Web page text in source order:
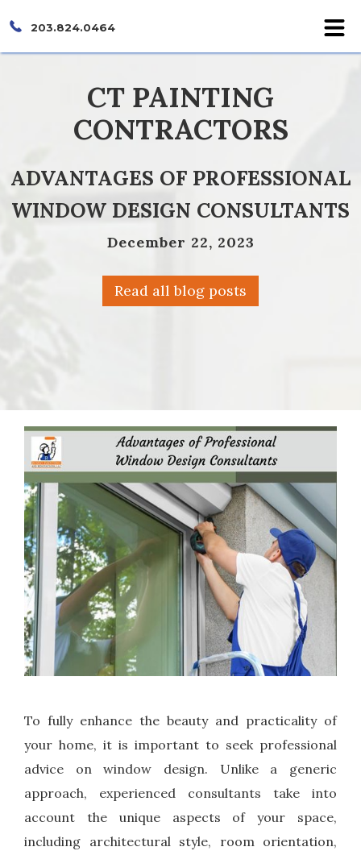
203.824.0464
CT PAINTING
CONTRACTORS
ADVANTAGES OF PROFESSIONAL
WINDOW DESIGN CONSULTANTS
December 22, 2023
Read all blog posts
To fully enhance the beauty and practicality of
your home, it is important to seek professional
advice on window design. Unlike a generic
approach, experienced consultants take into
account the unique aspects of your space,
including architectural style, room orientation,